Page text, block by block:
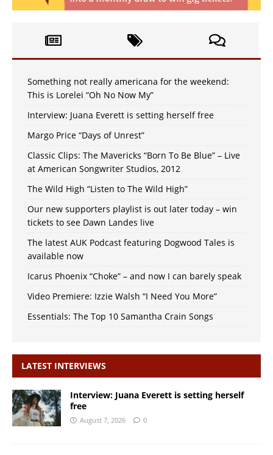
Something not really americana for the weekend:
This is Lorelei “Oh No Now My”
Interview: Juana Everett is setting herself free
Margo Price “Days of Unrest”
Classic Clips: The Mavericks “Born To Be Blue” – Live
at American Songwriter Studios, 2012
The Wild High “Listen to The Wild High”
Our new supporters playlist is out later today – win
tickets to see Dawn Landes live
The latest AUK Podcast featuring Dogwood Tales is
available now
Icarus Phoenix “Choke” – and now I can barely speak
Video Premiere: Izzie Walsh “I Need You More”
Essentials: The Top 10 Samantha Crain Songs
LATEST INTERVIEWS
Interview: Juana Everett is setting herself
free
August 7, 2026 0